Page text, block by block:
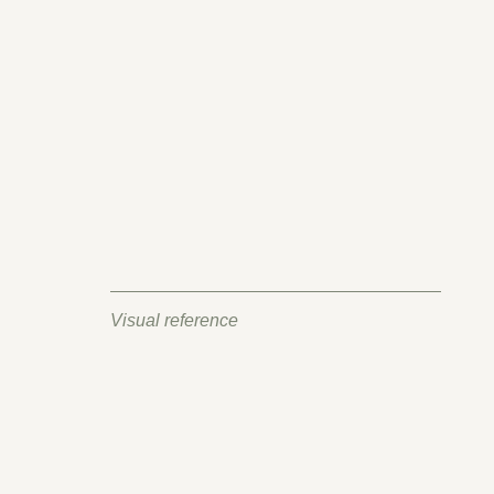
Visual reference